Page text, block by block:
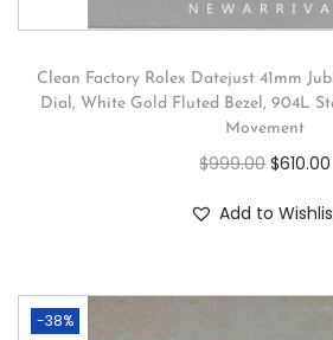
Clean Factory Rolex Datejust 41mm
Dial, White Gold Fluted Bezel, 904L
Movement
$999.00 $610.00
Add to
-38%